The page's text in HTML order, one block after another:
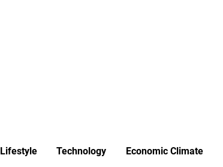
Lifestyle Technology Economic Climate